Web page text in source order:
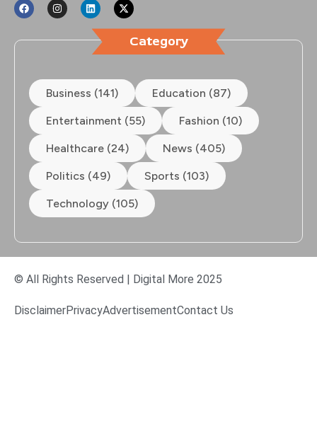
Category
Business (141) Education (87)
Entertainment (55) Fashion (10)
Healthcare (24) News (405)
Politics (49) Sports (103)
Technology (105)
© All Rights Reserved | Digital More 2025
DisclaimerPrivacyAdvertisementContact Us